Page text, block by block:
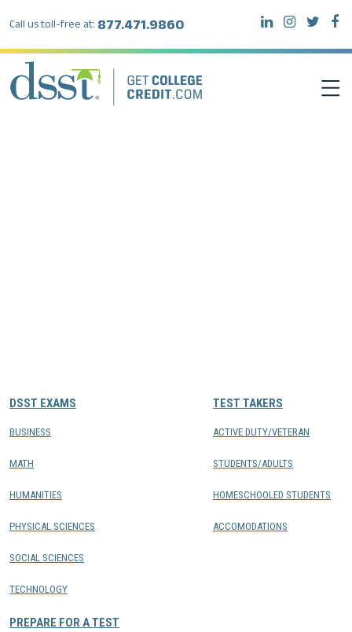
Call us toll-free at: 877.471.9860
DSST EXAMS
BUSINESS
MATH
HUMANITIES
PHYSICAL SCIENCES
SOCIAL SCIENCES
TECHNOLOGY
PREPARE FOR A TEST
TEST TAKERS
ACTIVE DUTY/VETERAN
STUDENTS/ADULTS
HOMESCHOOLED STUDENTS
ACCOMODATIONS